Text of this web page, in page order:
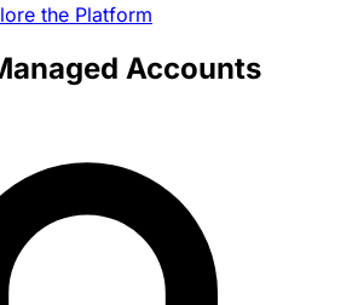
the Platform
Accounts